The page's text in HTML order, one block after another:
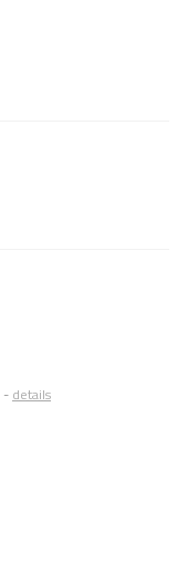
- details